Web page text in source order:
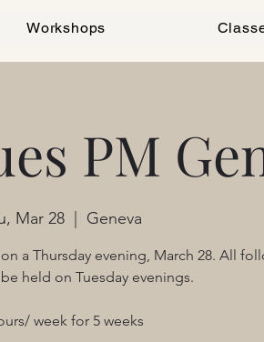
Workshops
PM
Mar 28
  |
Geneva
a Thursday evening, March 28. All
held on Tuesday evenings.
week for 5 weeks